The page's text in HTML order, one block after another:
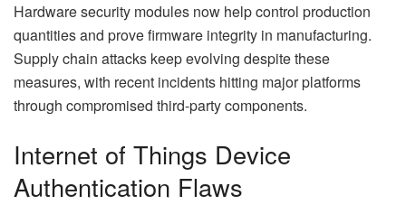
Hardware security modules now help control production
quantities and prove firmware integrity in manufacturing.
Supply chain attacks keep evolving despite these
measures, with recent incidents hitting major platforms
through compromised third-party components.
Internet of Things Device
Authentication Flaws